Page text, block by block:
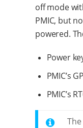
off mode
PMIC, but
powered.
Power
PMIC’s
PMIC’s